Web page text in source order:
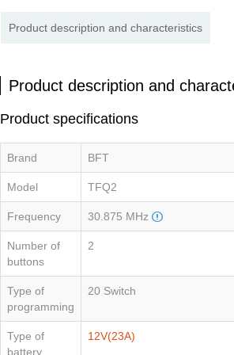
Product description and characteristics
Product description and
Product specifications
Brand BFT
Model TFQ2
Frequency 30.875 MHz
Number of
buttons
2
Type of
programming
20 Switch
Type of
battery
12V(23A)